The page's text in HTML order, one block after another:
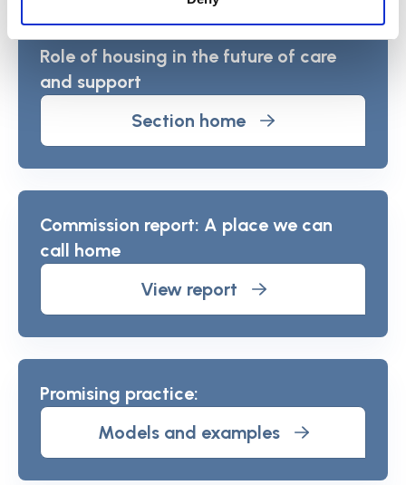
Role of housing in the future of care
and support
Section home
Commission report: A place we can
call home
View report
Promising practice:
Models and examples